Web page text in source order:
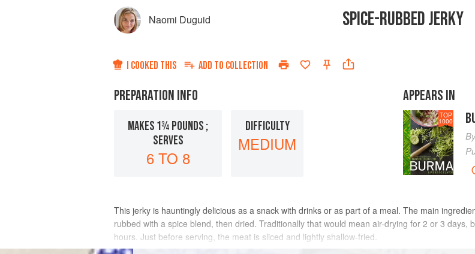
Naomi Duguid SPICE-RUBBED JERKY
I COOKED THIS ADD TO COLLECTION
PREPARATION INFO
MAKES 1¾ POUNDS ;
SERVES
6 TO 8
DIFFICULTY
MEDIUM
APPEARS IN
TOP
1000
This jerky is hauntingly delicious as a snack with drinks or as part of a meal. The main
rubbed with a spice blend, then dried. Traditionally that would mean air-drying for 2 or 3 days,
hours. Just before serving, the meat is sliced and lightly shallow-fried.